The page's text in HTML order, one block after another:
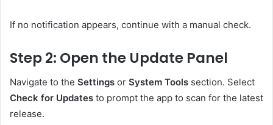
If no notification appears, continue with a manual check.
Step 2: Open the Update Panel
Navigate to the Settings or System Tools section. Select
Check for Updates to prompt the app to scan for the latest
release.